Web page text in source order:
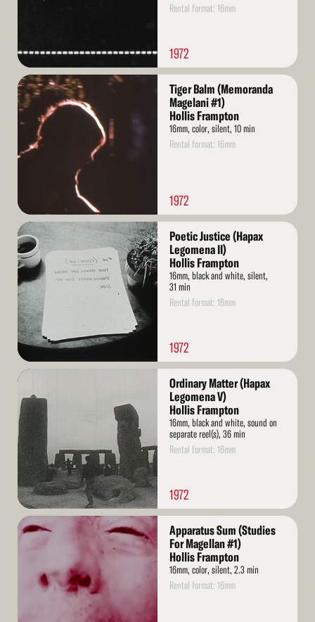
Rental format: 16mm
1972
Read
More
Tiger Balm (Memoranda
Magelani #1)
Hollis Frampton
16mm, color, silent, 10 min
Rental format: 16mm
1972
Read
More
Poetic Justice (Hapax
Legomena II)
Hollis Frampton
16mm, black and white, silent,
31 min
Rental format: 16mm
1972
Read
More
Ordinary Matter (Hapax
Legomena V)
Hollis Frampton
16mm, black and white, sound on
separate reel(s), 36 min
Rental format: 16mm
1972
Read
Apparatus Sum (Studies
For Magellan #1)
Hollis Frampton
16mm, color, silent, 2.3 min
Rental format: 16mm